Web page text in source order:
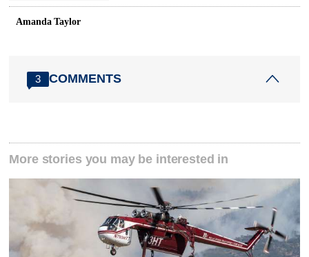
Amanda Taylor
3 COMMENTS
More stories you may be interested in